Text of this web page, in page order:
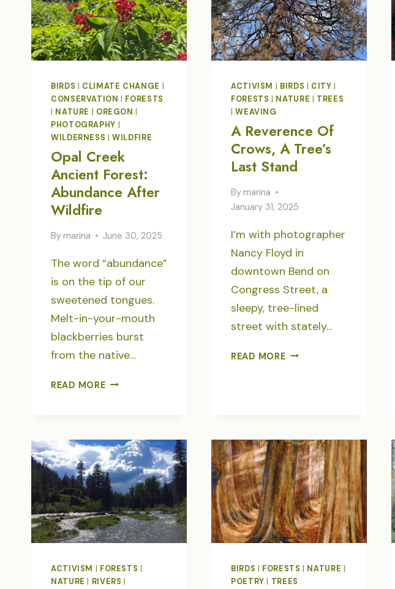
BIRDS CLIMATE CHANGE
CONSERVATION
FORESTS
NATURE OREGON
PHOTOGRAPHY
WILDERNESS |WILDFIRE
Opal Creek
Ancient Forest:
Abundance After
Wildfire
By marina June 30, 2025
The word “abundance”
is on the tip of our
sweetened tongues.
Melt-in-your-mouth
blackberries burst
from the native…
READ MOREOPAL
ABUNDANCE
AFTER
WILDFIRE
ACTIVISM BIRDS CITY
FORESTS
NATURE
TREES
|WEAVING
A Reverence Of
Crows, A Tree’s
Last Stand
By marina
January 31, 2025
I’m with photographer
Nancy Floyd in
downtown Bend on
Congress Street, a
sleepy, tree-lined
street with stately…
READ MOREA
LAST
STAND
ACTIVISM FORESTS
NATURE
RIVERS
BIRDS FORESTS NATURE
POETRY
TREES